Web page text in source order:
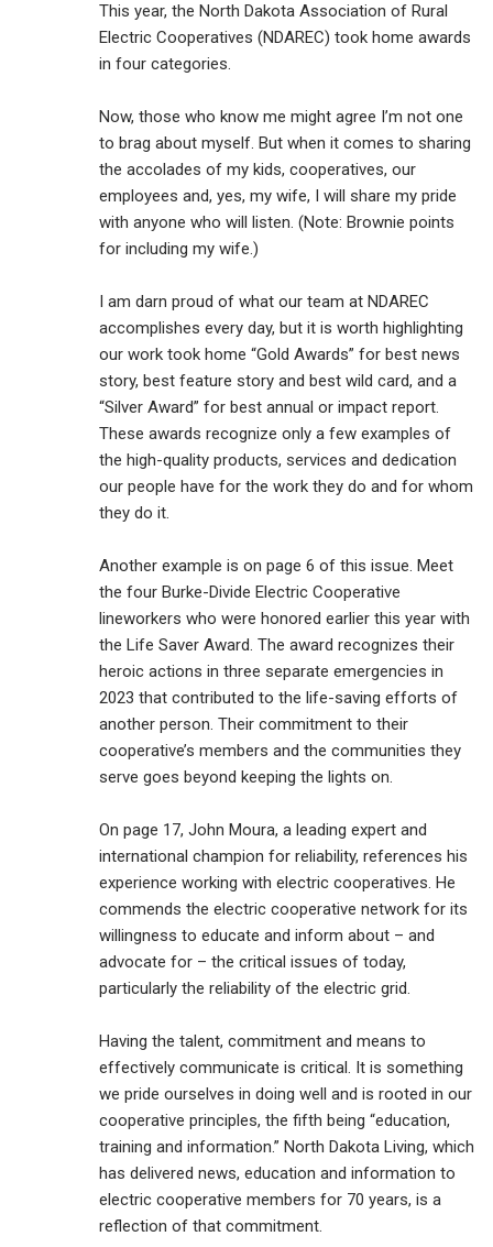
This year, the North Dakota Association of Rural
Electric Cooperatives (NDAREC) took home awards
in four categories.
Now, those who know me might agree I’m not one
to brag about myself. But when it comes to sharing
the accolades of my kids, cooperatives, our
employees and, yes, my wife, I will share my pride
with anyone who will listen. (Note: Brownie points
for including my wife.)
I am darn proud of what our team at NDAREC
accomplishes every day, but it is worth highlighting
our work took home “Gold Awards” for best news
story, best feature story and best wild card, and a
“Silver Award” for best annual or impact report.
These awards recognize only a few examples of
the high-quality products, services and dedication
our people have for the work they do and for whom
they do it.
Another example is on page 6 of this issue. Meet
the four Burke-Divide Electric Cooperative
lineworkers who were honored earlier this year with
the Life Saver Award. The award recognizes their
heroic actions in three separate emergencies in
2023 that contributed to the life-saving efforts of
another person. Their commitment to their
cooperative’s members and the communities they
serve goes beyond keeping the lights on.
On page 17, John Moura, a leading expert and
international champion for reliability, references his
experience working with electric cooperatives. He
commends the electric cooperative network for its
willingness to educate and inform about – and
advocate for – the critical issues of today,
particularly the reliability of the electric grid.
Having the talent, commitment and means to
effectively communicate is critical. It is something
we pride ourselves in doing well and is rooted in our
cooperative principles, the fifth being “education,
training and information.” North Dakota Living, which
has delivered news, education and information to
electric cooperative members for 70 years, is a
reflection of that commitment.